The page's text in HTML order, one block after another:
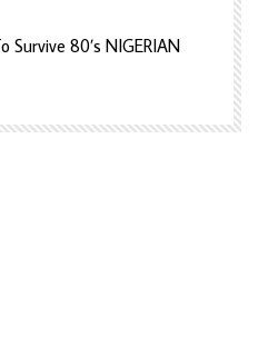
Survive 80’s NIGERIAN